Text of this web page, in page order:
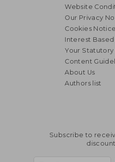
Website
Our Privacy
Cookies Notice
Interest
Your Statutory
Content
About Us
Authors list
Subscribe to